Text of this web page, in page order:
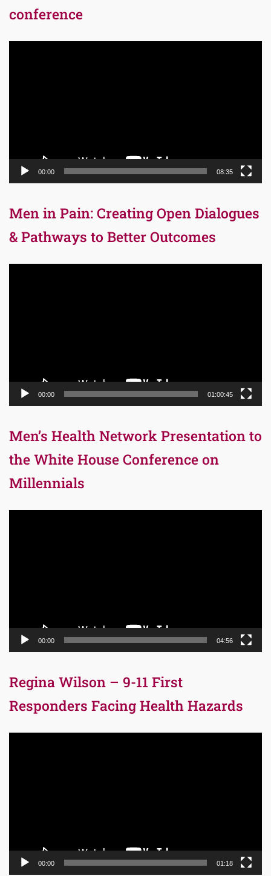
conference
00:00 08:35
Men in Pain: Creating Open Dialogues
& Pathways to Better Outcomes
00:00 01:00:45
Men’s Health Network Presentation to
the White House Conference on
Millennials
00:00 04:56
Regina Wilson – 9-11 First
Responders Facing Health Hazards
00:00 01:18